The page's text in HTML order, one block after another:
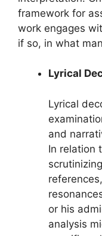
framework for
work engages
if so, in what
Lyrical
Lyrical
and
In relation
or his
analysis